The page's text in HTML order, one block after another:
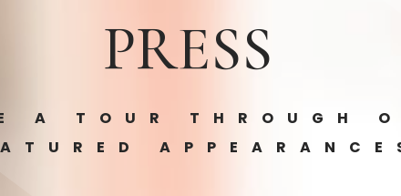
PRESS
A TOUR THROUGH